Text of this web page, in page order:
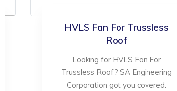
HVLS Fan For Trussless
Roof
Looking for HVLS Fan For
Trussless Roof? SA Engineering
Corporation got you covered.